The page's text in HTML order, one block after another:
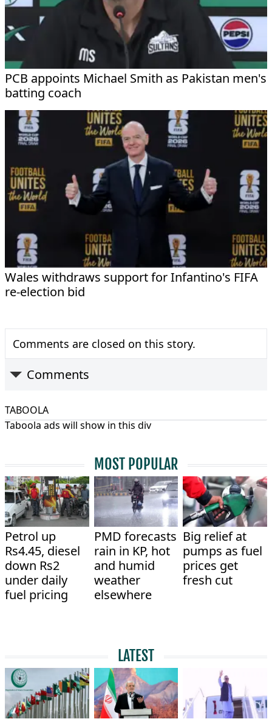
PCB appoints Michael Smith as Pakistan men's
batting coach
Wales withdraws support for Infantino's FIFA
re-election bid
Comments are closed on this story.
Comments
TABOOLA
Taboola ads will show in this div
MOST POPULAR
Petrol up
Rs4.45, diesel
down Rs2
under daily
fuel pricing
PMD forecasts
rain in KP, hot
and humid
weather
elsewhere
Big relief at
pumps as fuel
prices get
fresh cut
LATEST